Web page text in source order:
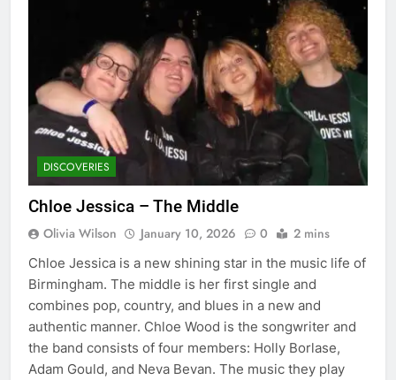
DISCOVERIES
Chloe Jessica – The Middle
Olivia Wilson January 10, 2026 0 2 mins
Chloe Jessica is a new shining star in the music life of
Birmingham. The middle is her first single and
combines pop, country, and blues in a new and
authentic manner. Chloe Wood is the songwriter and
the band consists of four members: Holly Borlase,
Adam Gould, and Neva Bevan. The music they play